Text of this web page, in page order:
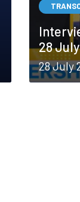
28
28 July